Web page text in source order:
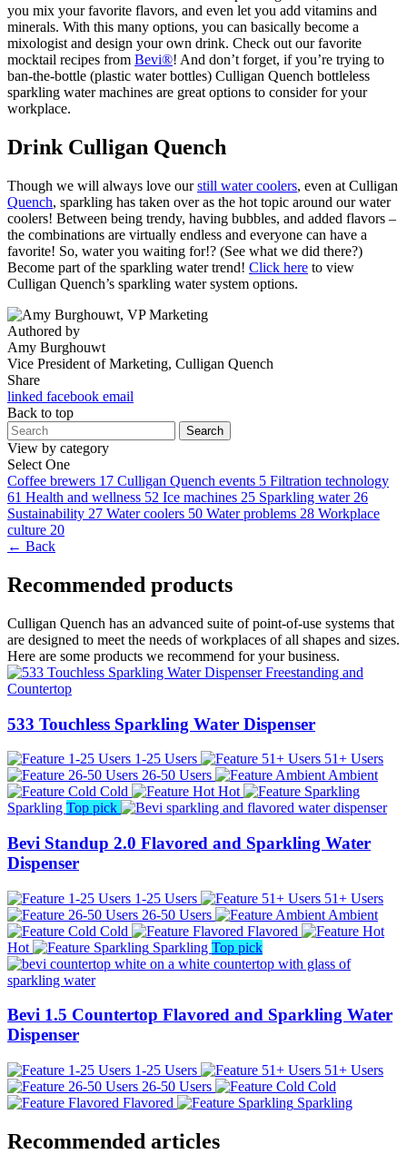
you mix your favorite flavors, and even let you add vitamins and
minerals. With this many options, you can basically become a
mixologist and design your own drink. Check out our favorite
mocktail recipes from Bevi®! And don’t forget, if you’re trying to
ban-the-bottle (plastic water bottles) Culligan Quench bottleless
sparkling water machines are great options to consider for your
workplace.
Drink Culligan Quench
Though we will always love ourstill water coolers, even at Culligan
Quench, sparkling has taken over as the hot topic around our water
coolers! Between being trendy, having bubbles, and added flavors –
the combinations are virtually endless and everyone can have a
favorite! So, water you waiting for!? (See what we did there?)
Become part of the sparkling water trend! Click here to view
Culligan Quench’s sparkling water system options.
Authored by
Amy Burghouwt
Vice President of Marketing, Culligan Quench
Share
linked facebook email
Back to top
Search
View by category
Select One
Coffee brewers 17 Culligan Quench events 5 Filtration technology
61 Health and wellness 52 Ice machines 25 Sparkling water 26
Sustainability 27 Water coolers 50 Water problems 28 Workplace
culture 20
← Back
Recommended products
Culligan Quench has an advanced suite of point-of-use systems that
are designed to meet the needs of workplaces of all shapes and sizes.
Here are some products we recommend for your business.
533 Touchless Sparkling Water Dispenser
1-25 Users
51+ Users
26-50 Users
Ambient
Cold
Hot
Sparkling Top pick
Bevi Standup 2.0 Flavored and Sparkling Water
Dispenser
1-25 Users
51+ Users
26-50 Users
Ambient
Cold
Flavored
Hot
Sparkling Top pick
Bevi 1.5 Countertop Flavored and Sparkling Water
Dispenser
1-25 Users
51+ Users
26-50 Users
Cold
Flavored
Sparkling
Recommended articles